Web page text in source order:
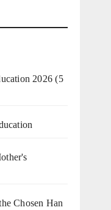
2026 (5
Chosen Han